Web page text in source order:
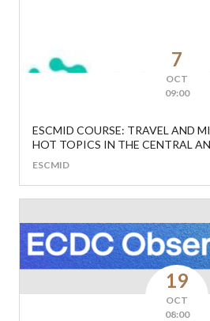
7
OCT
09:00
ESCMID COURSE: TRAVEL AND
HOT TOPICS IN THE CENTRAL
ESCMID
19
OCT
08:00